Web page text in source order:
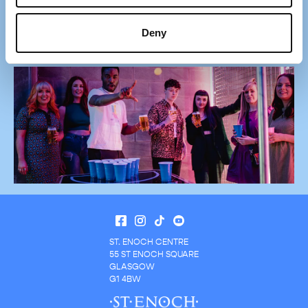
Deny
exclusive offers, store openings, events and news.
ST. ENOCH CENTRE
55 ST ENOCH SQUARE
GLASGOW
G1 4BW